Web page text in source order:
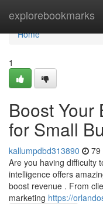
explorebookmarks
Home
Home
1
Boost Your
for Small
kallumpdbd313890 79
Are you having difficulty
intelligence offers
boost revenue . From
marketing https://